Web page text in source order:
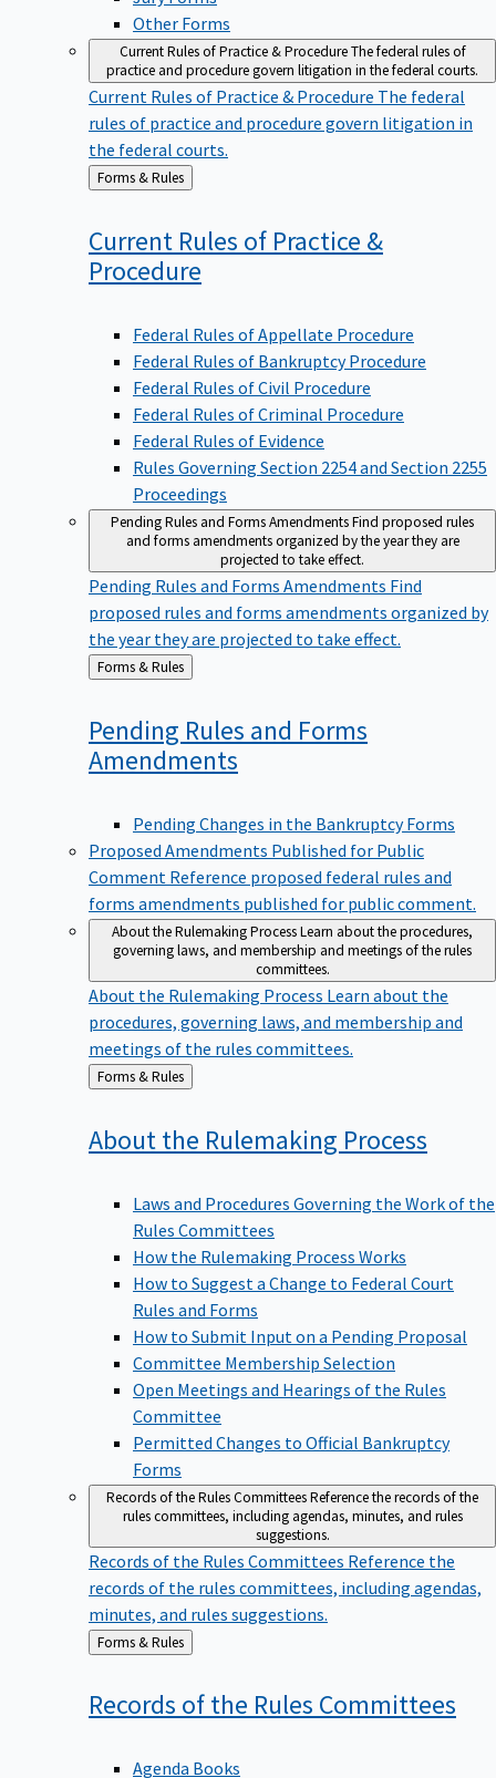
Other Forms
Current Rules of Practice & ProcedureThe federal rules of
practice and procedure govern litigation in the federal courts.
Current Rules of Practice & Procedure The federal
rules of practice and procedure govern litigation in
the federal courts.
Back
to
Forms & Rules
Current Rules of Practice &
Procedure
Federal Rules of Appellate Procedure
Federal Rules of Bankruptcy Procedure
Federal Rules of Civil Procedure
Federal Rules of Criminal Procedure
Federal Rules of Evidence
Rules Governing Section 2254 and Section 2255
Proceedings
Pending Rules and Forms AmendmentsFind proposed rules
and forms amendments organized by the year they are
projected to take effect.
Pending Rules and Forms Amendments Find
proposed rules and forms amendments organized by
the year they are projected to take effect.
Back
to
Forms & Rules
Pending Rules and Forms
Amendments
Pending Changes in the Bankruptcy Forms
Proposed Amendments Published for Public
Comment Reference proposed federal rules and
forms amendments published for public comment.
About the Rulemaking ProcessLearn about the procedures,
governing laws, and membership and meetings of the rules
committees.
About the Rulemaking Process Learn about the
procedures, governing laws, and membership and
meetings of the rules committees.
Back
to
Forms & Rules
About the Rulemaking Process
Laws and Procedures Governing the Work of the
Rules Committees
How the Rulemaking Process Works
How to Suggest a Change to Federal Court
Rules and Forms
How to Submit Input on a Pending Proposal
Committee Membership Selection
Open Meetings and Hearings of the Rules
Committee
Permitted Changes to Official Bankruptcy
Forms
Records of the Rules CommitteesReference the records of the
rules committees, including agendas, minutes, and rules
suggestions.
Records of the Rules Committees Reference the
records of the rules committees, including agendas,
minutes, and rules suggestions.
Back
to
Forms & Rules
Records of the Rules Committees
Agenda Books